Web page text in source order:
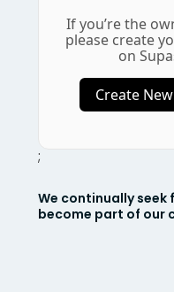
If you’re the
please create
on
Create
;
We continually seek
become part of our